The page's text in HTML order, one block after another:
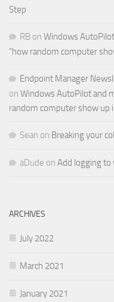
Step
RB on Windows
“how random computer
Endpoint Manager
on Windows AutoPilot and
random computer show up
Sean on Breaking your
aDude on Add logging to
ARCHIVES
July 2022
March 2021
January 2021